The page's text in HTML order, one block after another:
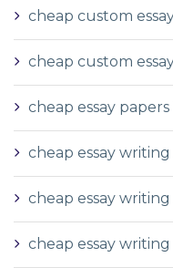
cheap custom
cheap custom
cheap essay papers
cheap essay writing
cheap essay
cheap essay